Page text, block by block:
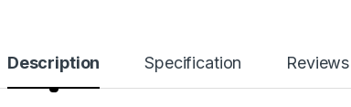
Description Specification Reviews